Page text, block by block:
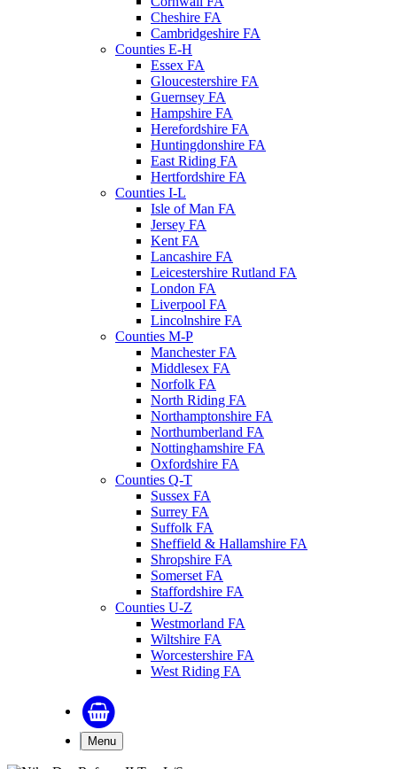
Cheshire FA
Cambridgeshire FA
Counties E-H
Essex FA
Gloucestershire FA
Guernsey FA
Hampshire FA
Herefordshire FA
Huntingdonshire FA
East Riding FA
Hertfordshire FA
Counties I-L
Isle of Man FA
Jersey FA
Kent FA
Lancashire FA
Leicestershire Rutland FA
London FA
Liverpool FA
Lincolnshire FA
Counties M-P
Manchester FA
Middlesex FA
Norfolk FA
North Riding FA
Northamptonshire FA
Northumberland FA
Nottinghamshire FA
Oxfordshire FA
Counties Q-T
Sussex FA
Surrey FA
Suffolk FA
Sheffield & Hallamshire FA
Shropshire FA
Somerset FA
Staffordshire FA
Counties U-Z
Westmorland FA
Wiltshire FA
Worcestershire FA
West Riding FA
Menu